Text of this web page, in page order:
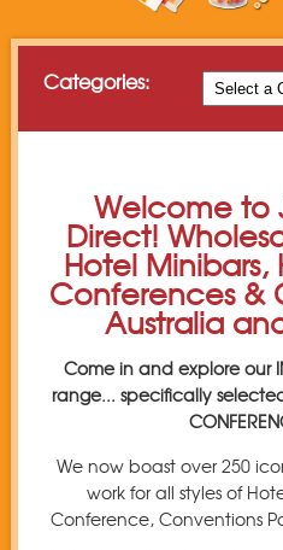
Categories:
Welcome to
Direct!
Hotel Minibars,
Conferences &
Australia
Come in and explore our
range... specifically
We now boast over 250
work for all styles of
Conference, Conventions